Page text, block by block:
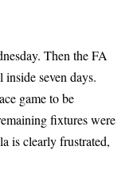
Then the FA
seven days.
game to be
fixtures were
is clearly frustrated,